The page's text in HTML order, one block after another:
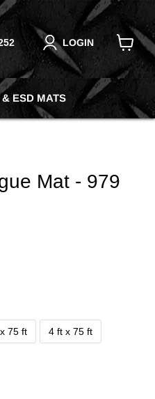
LOGIN
cart
ESD MATS
Mat - 979
75 ft 4 ft x 75 ft